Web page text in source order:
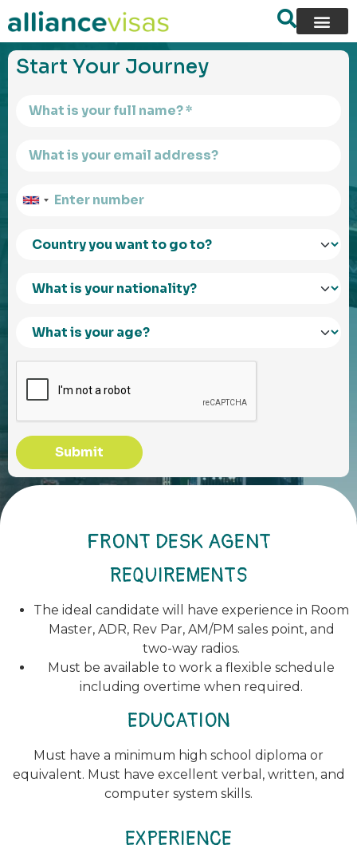
content
Start Your Journey
Submit
FRONT DESK AGENT
REQUIREMENTS
The ideal candidate will have experience in Room
Master, ADR, Rev Par, AM/PM sales point, and
two-way radios.
Must be available to work a flexible schedule
including overtime when required.
EDUCATION
Must have a minimum high school diploma or
equivalent. Must have excellent verbal, written, and
computer system skills.
EXPERIENCE